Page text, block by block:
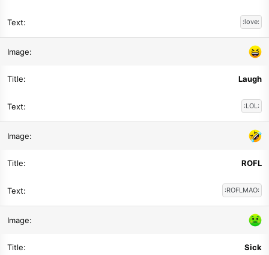
:love:
Laugh
:LOL:
ROFL
:ROFLMAO:
Sick